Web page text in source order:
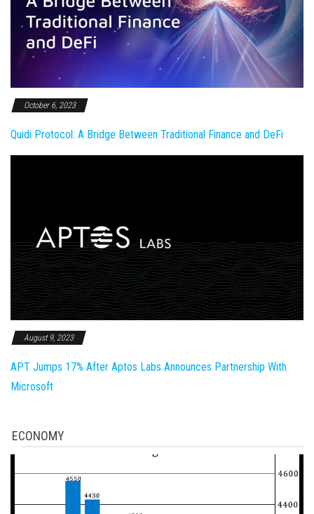
October 6, 2023
Quidi Protocol: A Bridge Between Traditional Finance and DeFi
August 9, 2023
APT Jumps 17% After Aptos Labs Announces Partnership With
Microsoft
ECONOMY